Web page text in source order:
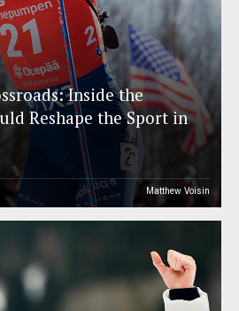
Inside the
Reshape the Sport in
Matthew Voisin